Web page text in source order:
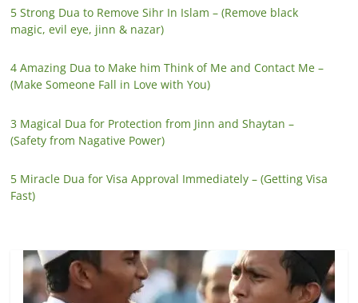
5 Strong Dua to Remove Sihr In Islam – (Remove black
magic, evil eye, jinn & nazar)
4 Amazing Dua to Make him Think of Me and Contact Me –
(Make Someone Fall in Love with You)
3 Magical Dua for Protection from Jinn and Shaytan –
(Safety from Nagative Power)
5 Miracle Dua for Visa Approval Immediately – (Getting Visa
Fast)